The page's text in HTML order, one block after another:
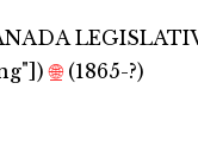
) 🌐(1865-?)